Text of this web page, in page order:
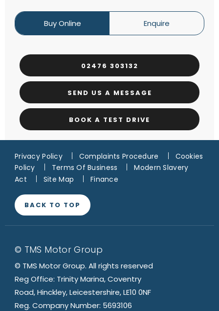
Buy Online Enquire
02476 303132
SEND US A MESSAGE
BOOK A TEST DRIVE
Privacy Policy Complaints Procedure
Cookies
Policy
Terms Of Business
Modern Slavery
Act
Site Map Finance
BACK TO TOP
© TMS Motor Group
© TMS Motor Group. All rights reserved
Reg Office: Trinity Marina, Coventry
Road, Hinckley, Leicestershire, LE10 0NF
Reg. Company Number: 5693106